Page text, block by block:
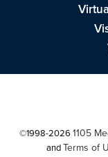
©1998-2026 1105
andTerms of